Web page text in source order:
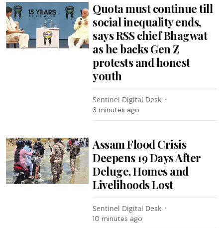
Quota must continue till
social inequality ends,
says RSS chief Bhagwat
as he backs Gen Z
protests and honest
youth
Sentinel Digital Desk
3 minutes ago
Assam Flood Crisis
Deepens 19 Days After
Deluge, Homes and
Livelihoods Lost
Sentinel Digital Desk
10 minutes ago